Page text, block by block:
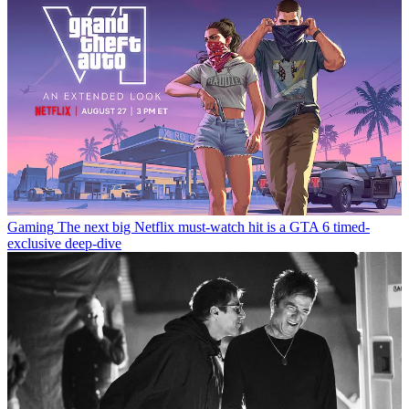
Gaming The next big Netflix must-watch hit is a GTA 6 timed-
exclusive deep-dive